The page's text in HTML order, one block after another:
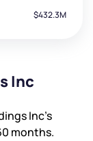
$432.3M
Inc
Inc’s
months.